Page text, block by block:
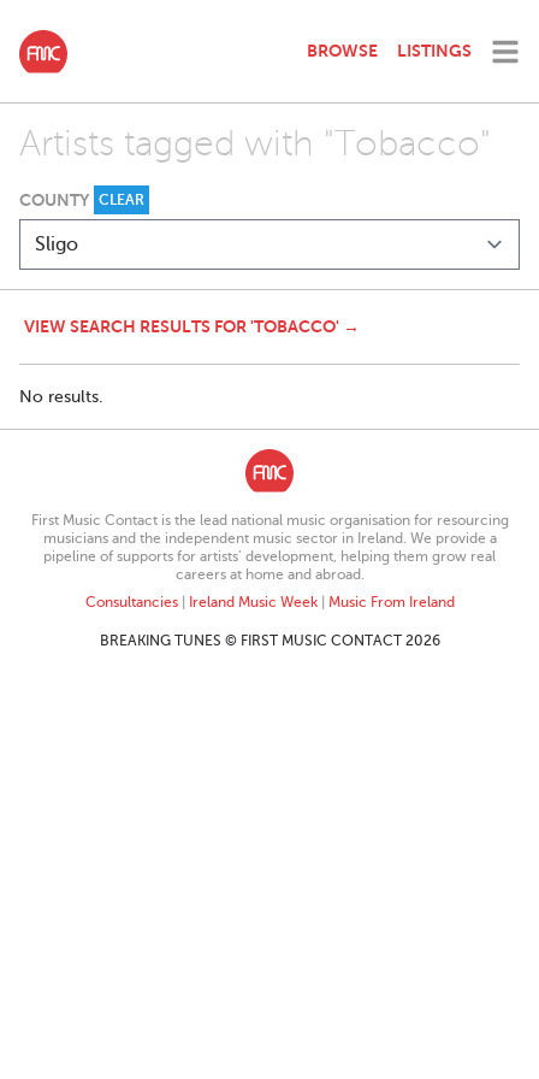
BROWSE LISTINGS
Artists tagged with "Tobacco"
COUNTY CLEAR
VIEW SEARCH RESULTS FOR 'TOBACCO' →
No results.
First Music Contact is the lead national music organisation for resourcing
musicians and the independent music sector in Ireland. We provide a
pipeline of supports for artists’ development, helping them grow real
careers at home and abroad.
Consultancies| Ireland Music Week| Music From Ireland
BREAKING TUNES © FIRST MUSIC CONTACT 2026